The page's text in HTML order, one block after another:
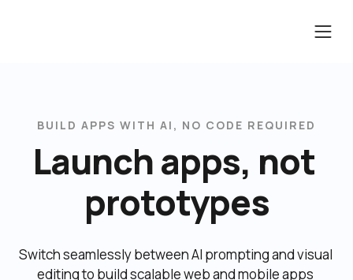
BUILD APPS WITH AI, NO CODE REQUIRED
Launch apps, not
prototypes
Switch seamlessly between AI prompting and visual
editing to build scalable web and mobile apps